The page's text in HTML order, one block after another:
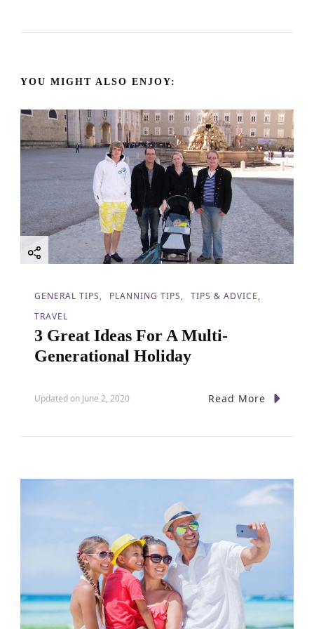
N
v
i
g
a
t
i
YOU MIGHT ALSO ENJOY:
GENERAL TIPS PLANNING TIPS
TIPS & ADVICE
TRAVEL
3 Great Ideas For A Multi-
Generational Holiday
Updated on June 2, 2020 Read More